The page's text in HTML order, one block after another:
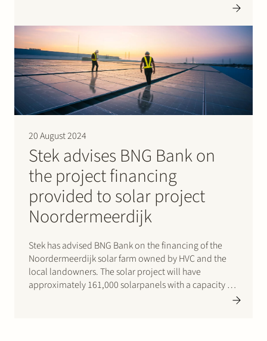
20 August 2024
Stek advises BNG Bank on
the project financing
provided to solar project
Noordermeerdijk
Stek has advised BNG Bank on the financing of the
Noordermeerdijk solar farm owned by HVC and the
local landowners. The solar project will have
approximately 161,000 solarpanels with a capacity of
98 MWp. That is enough to provide 37,500 households